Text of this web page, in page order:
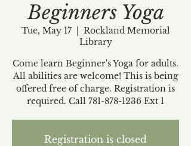
Gift cards available!
Beginners Yoga
Tue, May 17
  |
Rockland Memorial
Library
Come learn Beginner's Yoga for adults.
All abilities are welcome! This is being
offered free of charge. Registration is
required. Call 781-878-1236 Ext 1
Registration is closed